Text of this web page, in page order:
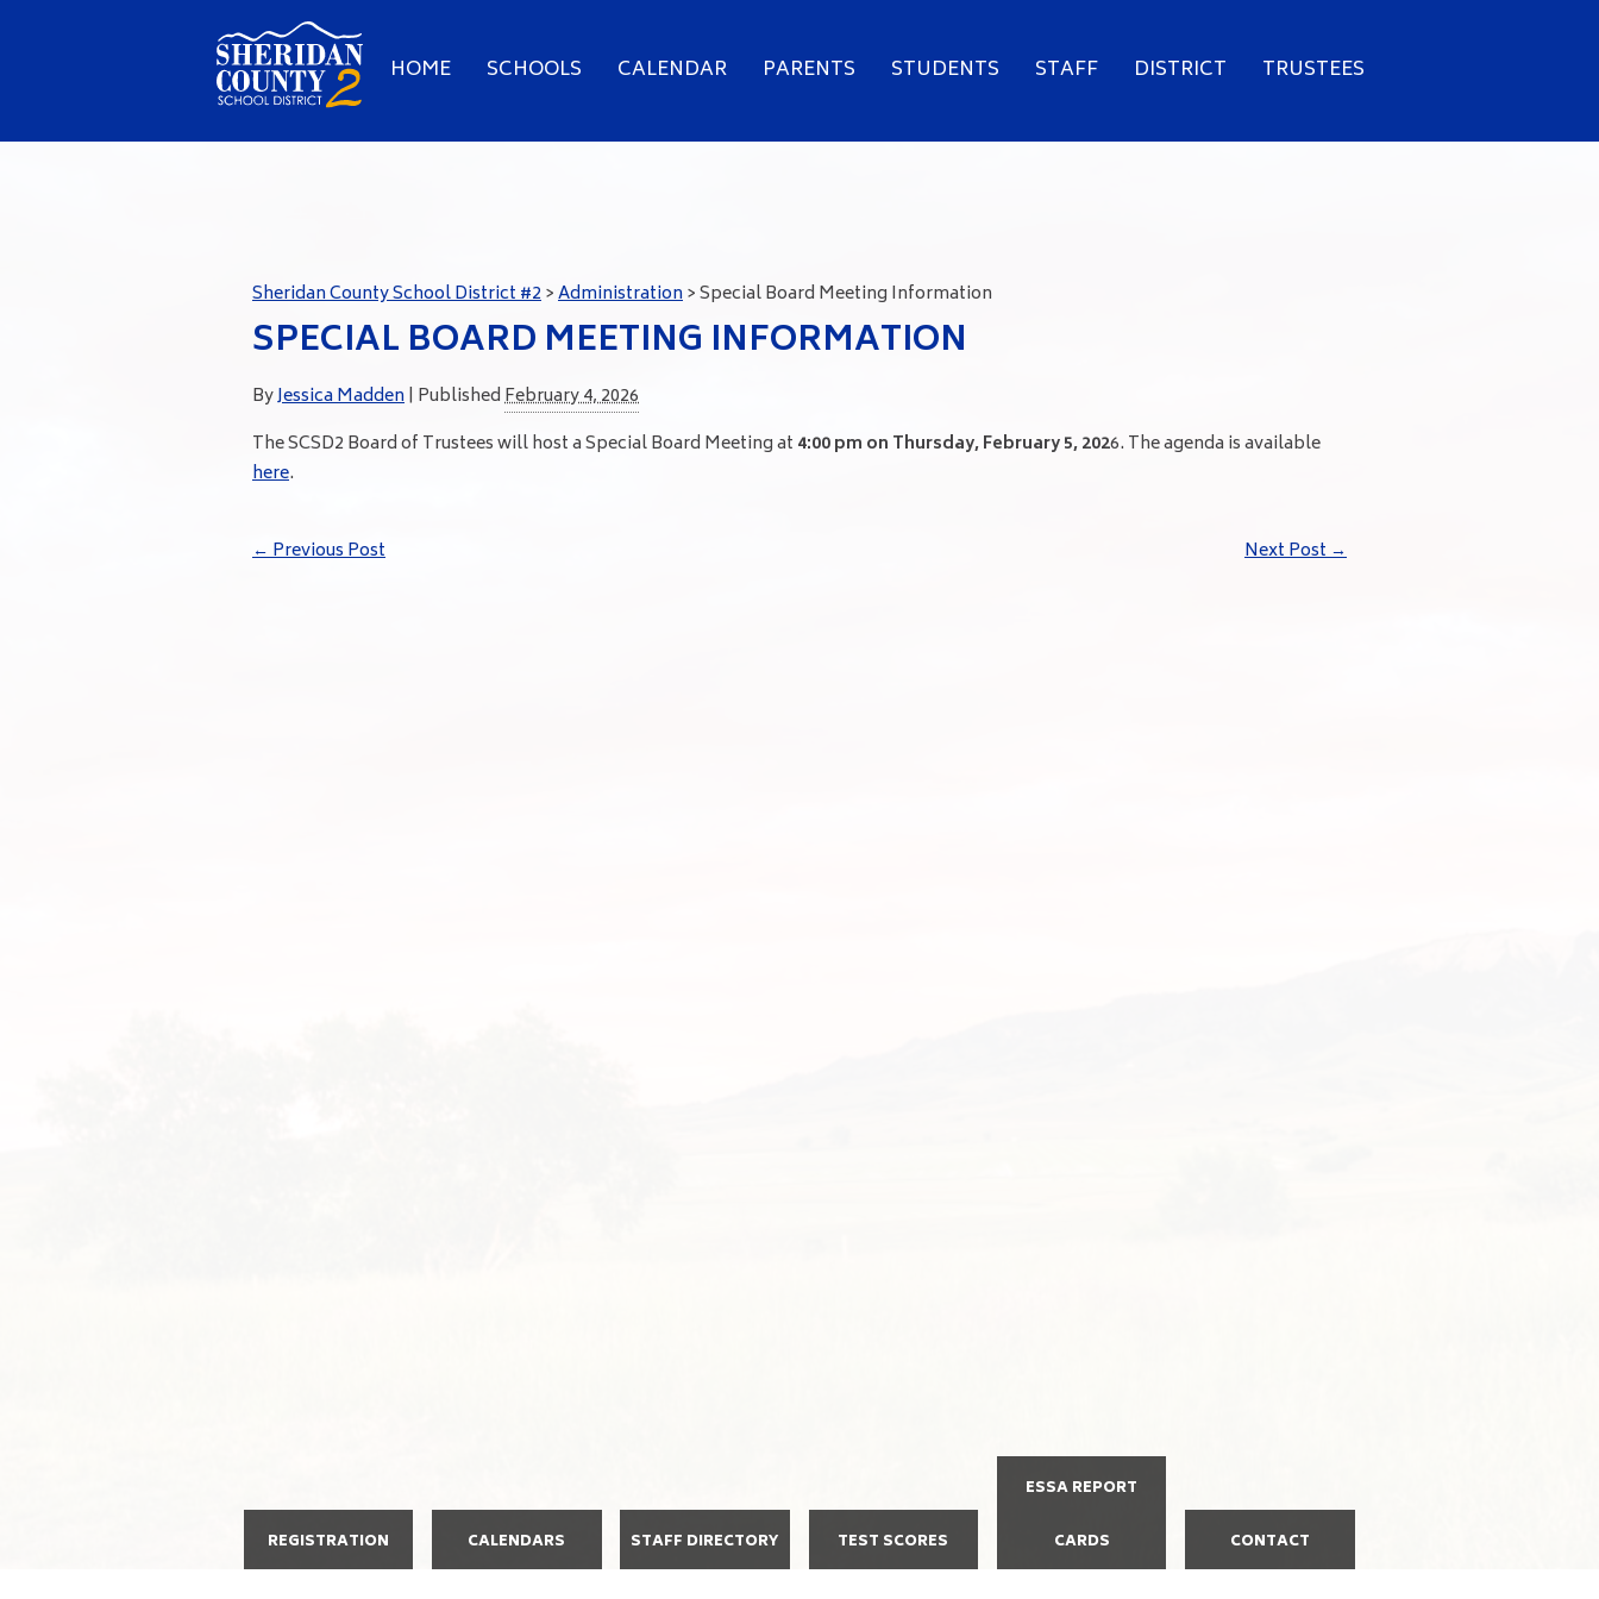
HOME SCHOOLS CALENDAR PARENTS STUDENTS STAFF DISTRICT TRUSTEES
Sheridan County School District #2>Administration>Special Board Meeting Information
SPECIAL BOARD MEETING INFORMATION
ByJessica Madden| PublishedFebruary 4, 2026
The SCSD2 Board of Trustees will host a Special Board Meeting at 4:00 pm on Thursday, February 5, 2026. The agenda is available
here.
←Previous Post Next Post→
REGISTRATION CALENDARS STAFF DIRECTORY TEST SCORES
ESSA REPORT
CARDS CONTACT